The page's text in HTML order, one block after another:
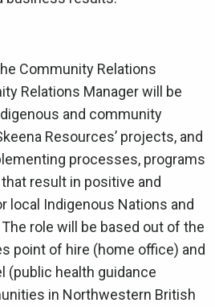
Community Relations
Relations Manager will be
and community
Resources’ projects, and
processes, programs
result in positive and
local Indigenous Nations and
role will be based out of the
point of hire (home office) and
(public health guidance
in Northwestern British